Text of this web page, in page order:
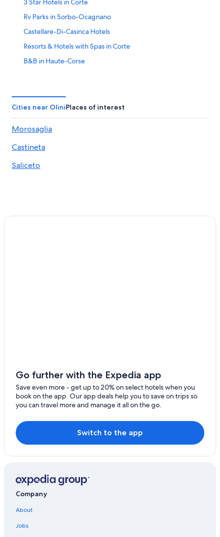
3 Star Hotels in Corte
Rv Parks in Sorbo-Ocagnano
Castellare-Di-Casinca Hotels
Resorts & Hotels with Spas in Corte
B&B in Haute-Corse
Hotels near Casamozza Station
Villas in Vignale
Hotels near Cours Paoli
Perelli Hotels
Ortale Hotels
Cities near OliniPlaces of interest
Morosaglia
Castineta
Saliceto
Go further with the Expedia app
Save even more - get up to 20% on select hotels when you
book on the app. Our app deals help you to save on trips so
you can travel more and manage it all on the go.
Switch to the app
Company
About
Jobs